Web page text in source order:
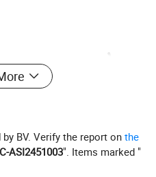
BV. Verify the report onthe
ASI2451003". Items marked "